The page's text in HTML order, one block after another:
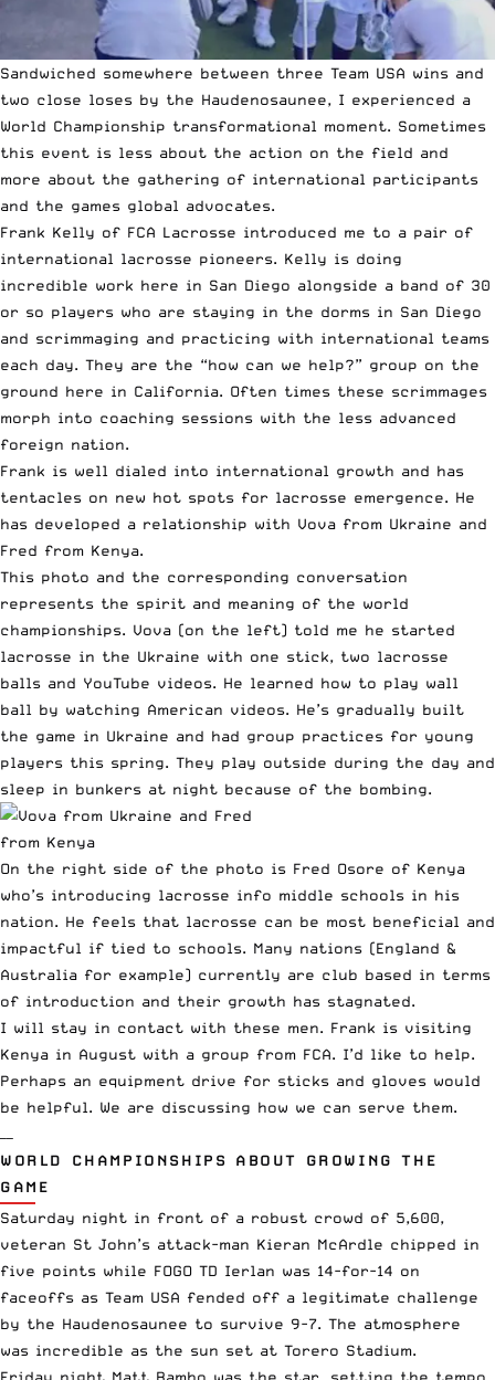
Sandwiched somewhere between three Team USA wins and
two close loses by the Haudenosaunee, I experienced a
World Championship transformational moment. Sometimes
this event is less about the action on the field and
more about the gathering of international participants
and the games global advocates.
Frank Kelly of FCA Lacrosse introduced me to a pair of
international lacrosse pioneers. Kelly is doing
incredible work here in San Diego alongside a band of 30
or so players who are staying in the dorms in San Diego
and scrimmaging and practicing with international teams
each day. They are the “how can we help?” group on the
ground here in California. Often times these scrimmages
morph into coaching sessions with the less advanced
foreign nation.
Frank is well dialed into international growth and has
tentacles on new hot spots for lacrosse emergence. He
has developed a relationship with Vova from Ukraine and
Fred from Kenya.
This photo and the corresponding conversation
represents the spirit and meaning of the world
championships. Vova (on the left) told me he started
lacrosse in the Ukraine with one stick, two lacrosse
balls and YouTube videos. He learned how to play wall
ball by watching American videos. He’s gradually built
the game in Ukraine and had group practices for young
players this spring. They play outside during the day and
sleep in bunkers at night because of the bombing.
On the right side of the photo is Fred Osore of Kenya
who’s introducing lacrosse info middle schools in his
nation. He feels that lacrosse can be most beneficial and
impactful if tied to schools. Many nations (England &
Australia for example) currently are club based in terms
of introduction and their growth has stagnated.
I will stay in contact with these men. Frank is visiting
Kenya in August with a group from FCA. I’d like to help.
Perhaps an equipment drive for sticks and gloves would
be helpful. We are discussing how we can serve them.
WORLD CHAMPIONSHIPS ABOUT GROWING THE
GAME
Saturday night in front of a robust crowd of 5,600,
veteran St John’s attack-man Kieran McArdle chipped in
five points while FOGO TD Ierlan was 14-for-14 on
faceoffs as Team USA fended off a legitimate challenge
by the Haudenosaunee to survive 9-7. The atmosphere
was incredible as the sun set at Torero Stadium.
Friday night Matt Rambo was the star, setting the tempo